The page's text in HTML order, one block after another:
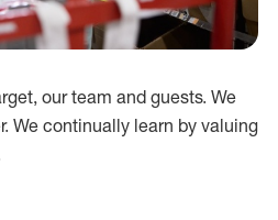
our team and guests. We
We continually learn by valuing